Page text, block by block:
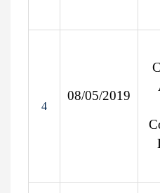
4
08/05/2019